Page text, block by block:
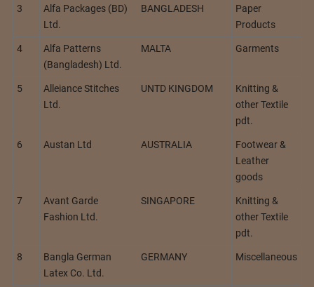
3
Alfa Packages (BD)
Ltd.
BANGLADESH
Paper
Products
4
Alfa Patterns
(Bangladesh) Ltd.
MALTA Garments
5
Alleiance Stitches
Ltd.
UNTD KINGDOM
Knitting &
other Textile
pdt.
6 Austan Ltd AUSTRALIA
Footwear &
Leather
goods
7
Avant Garde
Fashion Ltd.
SINGAPORE
Knitting &
other Textile
pdt.
8
Bangla German
Latex Co. Ltd.
GERMANY Miscellaneous